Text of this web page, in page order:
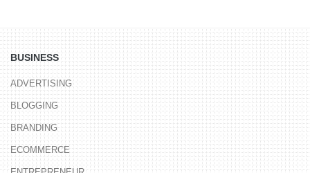
BUSINESS
ADVERTISING
BLOGGING
BRANDING
ECOMMERCE